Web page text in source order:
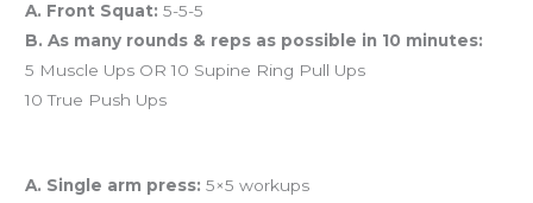
A. Front Squat: 5-5-5
B. As many rounds & reps as possible in 10 minutes:
5 Muscle Ups OR 10 Supine Ring Pull Ups
10 True Push Ups
A. Single arm press: 5×5 workups